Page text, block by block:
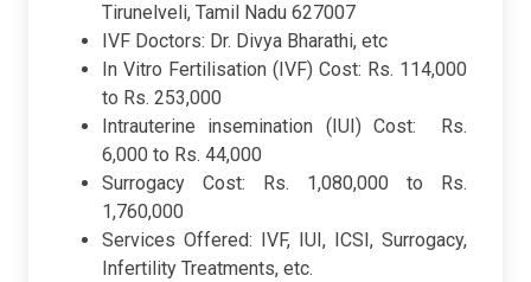
Tirunelveli, Tamil Nadu 627007
IVF Doctors: Dr. Divya Bharathi, etc
In Vitro Fertilisation (IVF) Cost: Rs. 114,000
to Rs. 253,000
Intrauterine insemination (IUI) Cost: Rs.
6,000 to Rs. 44,000
Surrogacy Cost: Rs. 1,080,000 to Rs.
1,760,000
Services Offered: IVF, IUI, ICSI, Surrogacy,
Infertility Treatments, etc.